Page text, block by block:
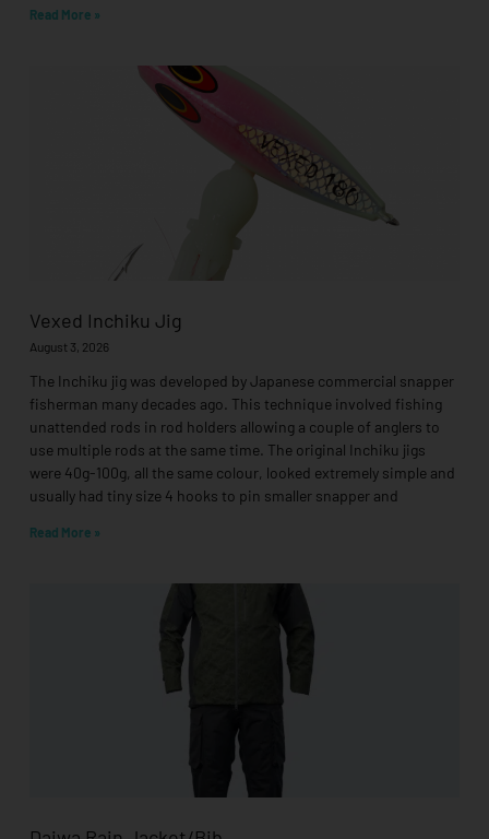
Read More »
Vexed Inchiku Jig
August 3, 2026
The Inchiku jig was developed by Japanese commercial snapper
fisherman many decades ago. This technique involved fishing
unattended rods in rod holders allowing a couple of anglers to
use multiple rods at the same time. The original Inchiku jigs
were 40g-100g, all the same colour, looked extremely simple and
usually had tiny size 4 hooks to pin smaller snapper and
Read More »